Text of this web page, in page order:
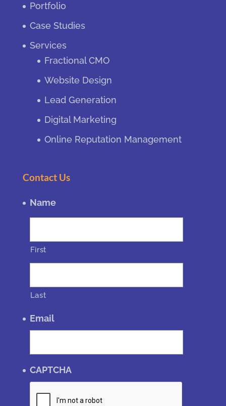
Portfolio
Case Studies
Services
Fractional CMO
Website Design
Lead Generation
Digital Marketing
Online Reputation Management
Contact Us
Name
First
Last
Email
CAPTCHA